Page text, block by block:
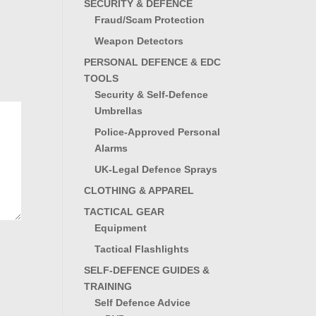
SECURITY & DEFENCE
Fraud/Scam Protection
Weapon Detectors
PERSONAL DEFENCE & EDC
TOOLS
Security & Self-Defence
Umbrellas
Police-Approved Personal
Alarms
UK-Legal Defence Sprays
CLOTHING & APPAREL
TACTICAL GEAR
Equipment
Tactical Flashlights
SELF-DEFENCE GUIDES &
TRAINING
Self Defence Advice